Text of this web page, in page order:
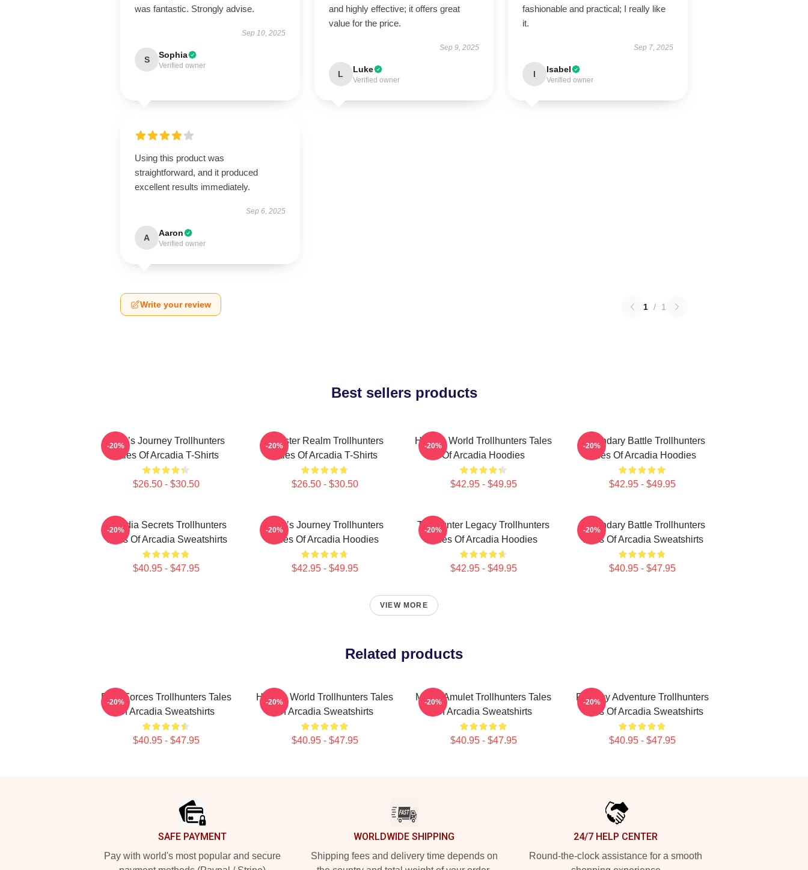
was fantastic. Strongly advise.
Sep 10, 2025
S Sophia
Verified owner
and highly effective; it offers great
value for the price.
Sep 9, 2025
L Luke
Verified owner
fashionable and practical; I really like
it.
Sep 7, 2025
I Isabel
Verified owner
Using this product was
straightforward, and it produced
excellent results immediately.
Sep 6, 2025
A Aaron
Verified owner
Write your review 1 / 1
Best sellers products
Hero’s Journey Trollhunters
Tales Of Arcadia T-Shirts
$26.50 - $30.50
-20%
Monster Realm Trollhunters
Tales Of Arcadia T-Shirts
$26.50 - $30.50
-20%
Hidden World Trollhunters Tales
Of Arcadia Hoodies
$42.95 - $49.95
-20%
Legendary Battle Trollhunters
Tales Of Arcadia Hoodies
$42.95 - $49.95
-20%
Arcadia Secrets Trollhunters
Tales Of Arcadia Sweatshirts
$40.95 - $47.95
-20%
Hero’s Journey Trollhunters
Tales Of Arcadia Hoodies
$42.95 - $49.95
-20%
Trollhunter Legacy Trollhunters
Tales Of Arcadia Hoodies
$42.95 - $49.95
-20%
Legendary Battle Trollhunters
Tales Of Arcadia Sweatshirts
$40.95 - $47.95
-20%
VIEW MORE
Related products
Dark Forces Trollhunters Tales
Of Arcadia Sweatshirts
$40.95 - $47.95
-20%
Hidden World Trollhunters Tales
Of Arcadia Sweatshirts
$40.95 - $47.95
-20%
Magic Amulet Trollhunters Tales
Of Arcadia Sweatshirts
$40.95 - $47.95
-20%
Fantasy Adventure Trollhunters
Tales Of Arcadia Sweatshirts
$40.95 - $47.95
-20%
SAFE PAYMENT
Pay with world's most popular and secure
WORLDWIDE SHIPPING
Shipping fees and delivery time depends on
24/7 HELP CENTER
Round-the-clock assistance for a smooth